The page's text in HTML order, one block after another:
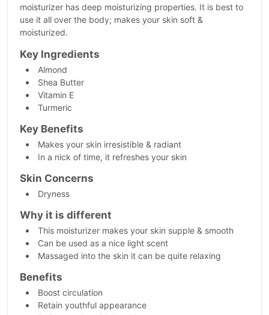
moisturizer has deep moisturizing properties. It is best to
use it all over the body; makes your skin soft &
moisturized.
Key Ingredients
Almond
Shea Butter
Vitamin E
Turmeric
Key Benefits
Makes your skin irresistible & radiant
In a nick of time, it refreshes your skin
Skin Concerns
Dryness
Why it is different
This moisturizer makes your skin supple & smooth
Can be used as a nice light scent
Massaged into the skin it can be quite relaxing
Benefits
Boost circulation
Retain youthful appearance